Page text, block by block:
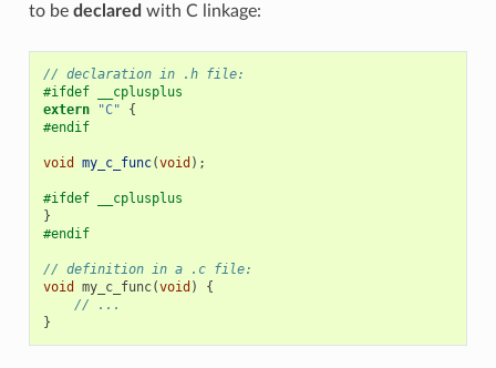
to be declared with C linkage:
// declaration in .h file:
#ifdef __cplusplus
extern
"C"
{
#endif
void my_c_func(void );
#ifdef __cplusplus
}
#endif
// definition in a .c file:
void
my_c_func(void )
{
// ...
}